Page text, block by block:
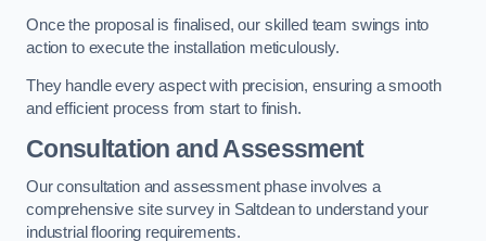
Once the proposal is finalised, our skilled team swings into
action to execute the installation meticulously.
They handle every aspect with precision, ensuring a smooth
and efficient process from start to finish.
Consultation and Assessment
Our consultation and assessment phase involves a
comprehensive site survey in Saltdean to understand your
industrial flooring requirements.